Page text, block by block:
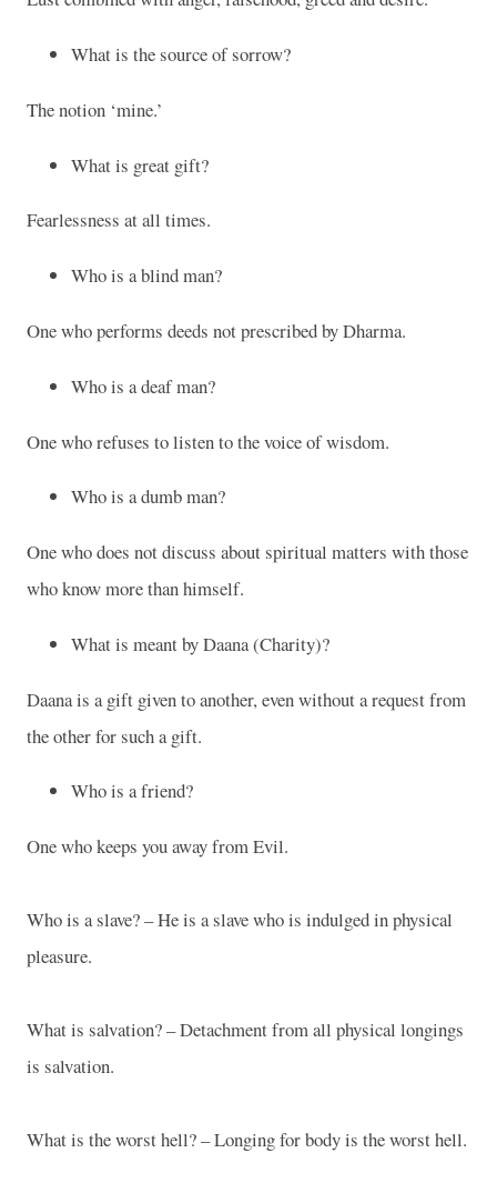
What is the source of sorrow?
The notion ‘mine.’
What is great gift?
Fearlessness at all times.
Who is a blind man?
One who performs deeds not prescribed by Dharma.
Who is a deaf man?
One who refuses to listen to the voice of wisdom.
Who is a dumb man?
One who does not discuss about spiritual matters with those
who know more than himself.
What is meant by Daana (Charity)?
Daana is a gift given to another, even without a request from
the other for such a gift.
Who is a friend?
One who keeps you away from Evil.
Who is a slave? – He is a slave who is indulged in physical
pleasure.
What is salvation? – Detachment from all physical longings
is salvation.
What is the worst hell? – Longing for body is the worst hell.